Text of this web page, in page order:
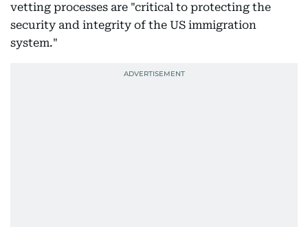
vetting processes are "critical to protecting the
security and integrity of the US immigration
system."